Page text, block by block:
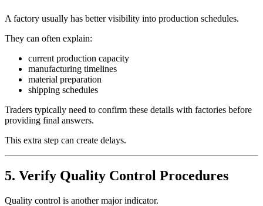
A factory usually has better visibility into production schedules.
They can often explain:
current production capacity
manufacturing timelines
material preparation
shipping schedules
Traders typically need to confirm these details with factories before
providing final answers.
This extra step can create delays.
5. Verify Quality Control Procedures
Quality control is another major indicator.